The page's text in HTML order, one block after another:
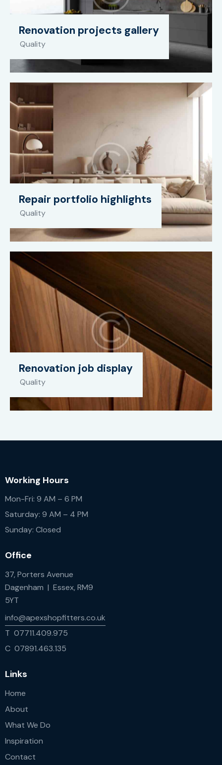
Renovation projects gallery
Quality
Repair portfolio highlights
Quality
Renovation job display
Quality
Working Hours
Mon-Fri: 9 AM – 6 PM
Saturday: 9 AM – 4 PM
Sunday: Closed
Office
37, Porters Avenue
Dagenham | Essex, RM9
5YT
info@apexshopfitters.co.uk
T 07711.409.975
C 07891.463.135
Links
Home
About
What We Do
Inspiration
Contact